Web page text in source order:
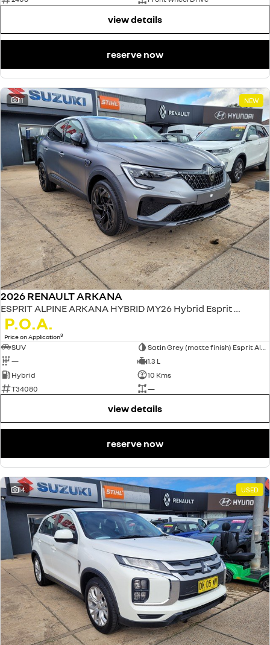
view details
reserve now
11 NEW
2026 RENAULT ARKANA
ESPRIT ALPINE ARKANA HYBRID MY26 Hybrid Esprit Alpine 1.3L Petrol EDC
P.O.A.
Price on Application3
SUV
—
1.3 L
Hybrid
10 Kms
T34080
—
view details
reserve now
14 USED